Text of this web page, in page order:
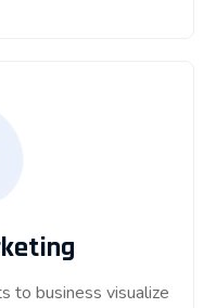
to business visualize